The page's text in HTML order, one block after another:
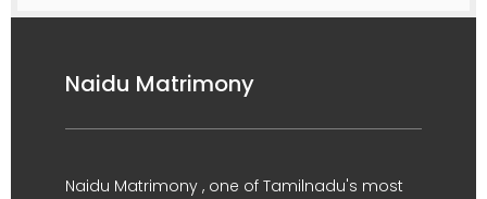
Naidu Matrimony
Naidu Matrimony , one of Tamilnadu's most